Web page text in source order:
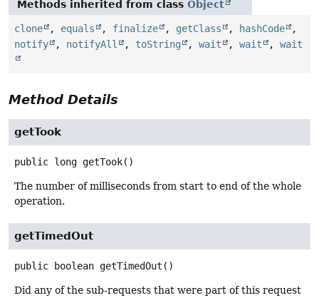
Methods inherited from class Object
clone , equals , finalize , getClass , hashCode
,
notify
, notifyAll , toString , wait , wait , wait
Method Details
getTook
public long getTook()
The number of milliseconds from start to end of the whole
operation.
getTimedOut
public boolean getTimedOut ()
Did any of the sub-requests that were part of this request